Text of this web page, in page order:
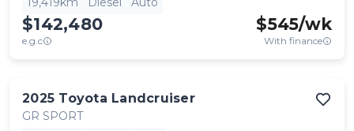
$142,480
e.g.c
$545/wk
With finance
2025 Toyota Landcruiser
GR SPORT